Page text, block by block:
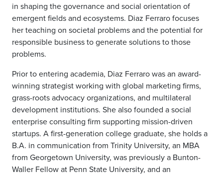
in shaping the governance and social orientation of
emergent fields and ecosystems. Diaz Ferraro focuses
her teaching on societal problems and the potential for
responsible business to generate solutions to those
problems.
Prior to entering academia, Diaz Ferraro was an award-
winning strategist working with global marketing firms,
grass-roots advocacy organizations, and multilateral
development institutions. She also founded a social
enterprise consulting firm supporting mission-driven
startups. A first-generation college graduate, she holds a
B.A. in communication from Trinity University, an MBA
from Georgetown University, was previously a Bunton-
Waller Fellow at Penn State University, and an